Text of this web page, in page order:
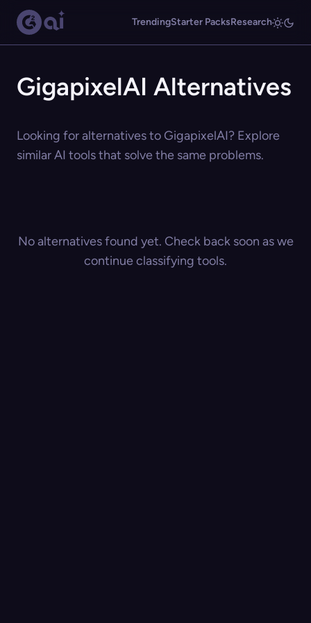
TrendingStarter PacksResearch
GigapixelAI Alternatives
Looking for alternatives to GigapixelAI? Explore
similar AI tools that solve the same problems.
No alternatives found yet. Check back soon as we
continue classifying tools.